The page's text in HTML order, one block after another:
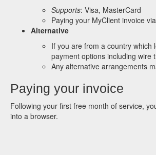
Supports: Visa, MasterCard
Paying your MyClient invoice
Alternative
If you are from a country
payment options including wire
Any alternative arrangements
Paying your invoice
Following your first free month of service,
into a browser.